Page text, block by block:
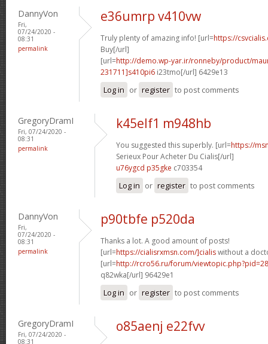
DannyVon
Fri,
07/24/2020 -
08:31
permalink
e36umrp v410vw
Truly plenty of amazing info! [url=https://
Buy[/url]
[url=http://demo.wp-yar.ir/ronneby/product/
231711]s410pi6 i23tmo[/url] 6429e13
Log in or register to post comments
GregoryDramI
Fri, 07/24/2020 -
08:31
permalink
k45elf1 m948hb
You suggested this superbly. [url=https://
Serieux Pour Acheter Du Cialis[/url]
u76ygcd p35gke c703354
Log in or register to post comments
DannyVon
Fri,
07/24/2020 -
08:31
permalink
p90tbfe p520da
Thanks a lot. A good amount of posts!
[url=https://cialisrxmsn.com/]cialiswithout a
[url=http://rcro56.ru/forum/
q82wka[/url] 96429e1
Log in or register to post comments
GregoryDramI
Fri, 07/24/2020 -
08:31
o85aenj e22fvv